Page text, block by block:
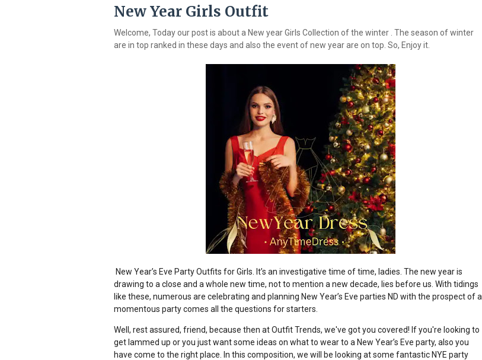
New Year Girls Outfit
Welcome, Today our post is about a New year Girls Collection of the winter . The season of winter
are in top ranked in these days and also the event of new year are on top. So, Enjoy it.
New Year’s Eve Party Outfits for Girls. It’s an investigative time of time, ladies. The new year is
drawing to a close and a whole new time, not to mention a new decade, lies before us. With tidings
like these, numerous are celebrating and planning New Year’s Eve parties ND with the prospect of a
momentous party comes all the questions for starters.
Well, rest assured, friend, because then at Outfit Trends, we've got you covered! If you're looking to
get lammed up or you just want some ideas on what to wear to a New Year’s Eve party, also you
have come to the right place. In this composition, we will be looking at some fantastic NYE party